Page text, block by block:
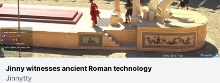
Jinny witnesses ancient Roman technology
Jinnytty